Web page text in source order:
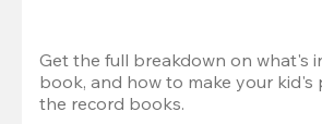
Get the full breakdown on what's
book, and how to make your
the record books.